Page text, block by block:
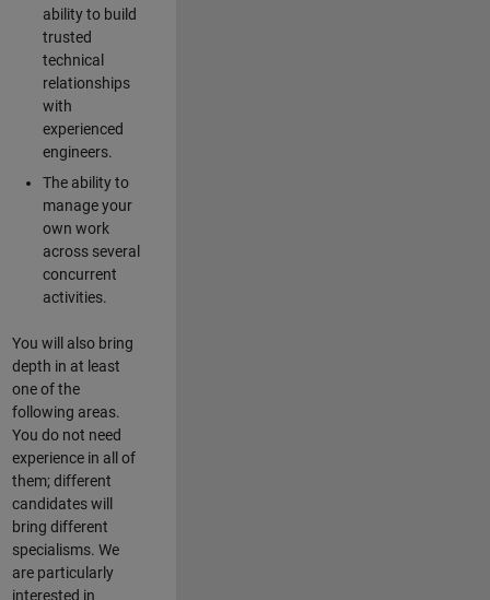
ability to build
trusted
technical
relationships
with
experienced
engineers.
The ability to
manage your
own work
across several
concurrent
activities.
You will also bring
depth in at least
one of the
following areas.
You do not need
experience in all of
them; different
candidates will
bring different
specialisms. We
are particularly
interested in